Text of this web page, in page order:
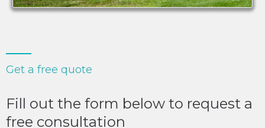
Get a free quote
Fill out the form below to request a
free consultation